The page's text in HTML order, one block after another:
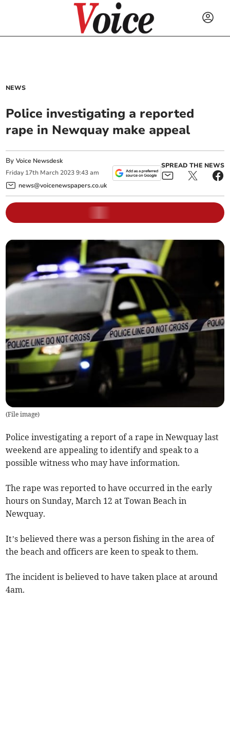
NEWS
Police investigating a reported
rape in Newquay make appeal
ByVoice Newsdesk
Friday 17th March 2023 9:43 am
news@voicenewspapers.co.uk
SPREAD THE NEWS
(File image)
Police investigating a report of a rape in Newquay last
weekend are appealing to identify and speak to a
possible witness who may have information.
The rape was reported to have occurred in the early
hours on Sunday, March 12 at Towan Beach in
Newquay.
It’s believed there was a person fishing in the area of
the beach and officers are keen to speak to them.
The incident is believed to have taken place at around
4am.